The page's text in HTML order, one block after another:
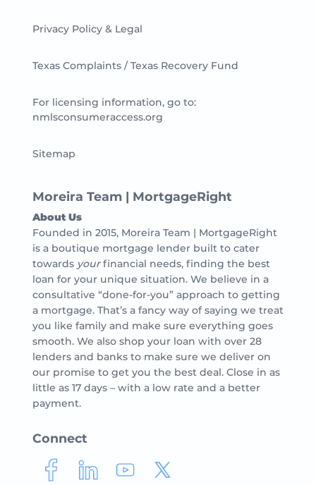
Privacy Policy & Legal
Texas Complaints / Texas Recovery Fund
For licensing information, go to:
nmlsconsumeraccess.org
Sitemap
Moreira Team | MortgageRight
About Us
Founded in 2015, Moreira Team | MortgageRight
is a boutique mortgage lender built to cater
towards yourfinancial needs, finding the best
loan for your unique situation. We believe in a
consultative “done-for-you” approach to getting
a mortgage. That’s a fancy way of saying we treat
you like family and make sure everything goes
smooth. We also shop your loan with over 28
lenders and banks to make sure we deliver on
our promise to get you the best deal. Close in as
little as 17 days – with a low rate and a better
payment.
Connect